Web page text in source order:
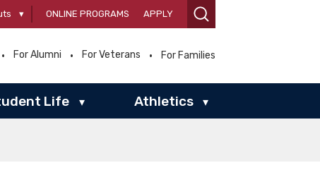
▾ ONLINE PROGRAMS APPLY
For Alumni For Veterans For Families
Life ▾ Athletics ▾